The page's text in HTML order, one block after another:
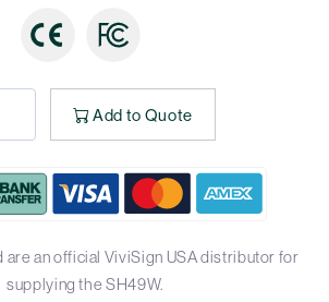
Add to Quote
an official ViviSign USA distributor for
supplying the SH49W.